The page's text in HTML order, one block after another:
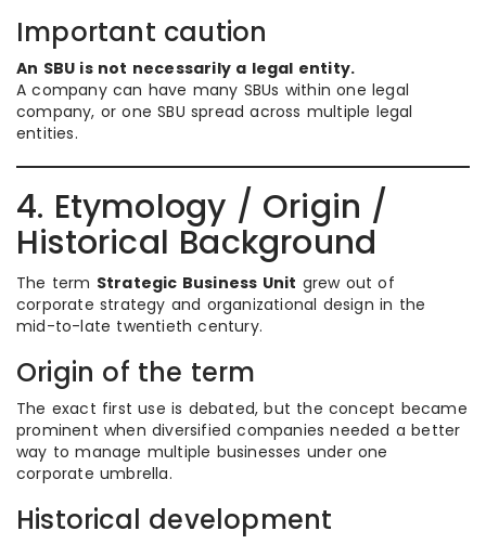
Important caution
An SBU is not necessarily a legal entity.
A company can have many SBUs within one legal
company, or one SBU spread across multiple legal
entities.
4. Etymology / Origin /
Historical Background
The term Strategic Business Unit grew out of
corporate strategy and organizational design in the
mid-to-late twentieth century.
Origin of the term
The exact first use is debated, but the concept became
prominent when diversified companies needed a better
way to manage multiple businesses under one
corporate umbrella.
Historical development